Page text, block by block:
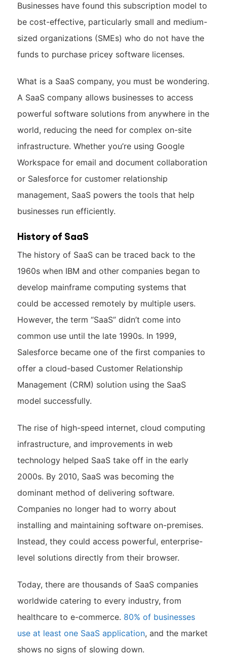
Businesses have found this subscription model to
be cost-effective, particularly small and medium-
sized organizations (SMEs) who do not have the
funds to purchase pricey software licenses.
What is a SaaS company, you must be wondering.
A SaaS company allows businesses to access
powerful software solutions from anywhere in the
world, reducing the need for complex on-site
infrastructure. Whether you’re using Google
Workspace for email and document collaboration
or Salesforce for customer relationship
management, SaaS powers the tools that help
businesses run efficiently.
History of SaaS
The history of SaaS can be traced back to the
1960s when IBM and other companies began to
develop mainframe computing systems that
could be accessed remotely by multiple users.
However, the term “SaaS” didn’t come into
common use until the late 1990s. In 1999,
Salesforce became one of the first companies to
offer a cloud-based Customer Relationship
Management (CRM) solution using the SaaS
model successfully.
The rise of high-speed internet, cloud computing
infrastructure, and improvements in web
technology helped SaaS take off in the early
2000s. By 2010, SaaS was becoming the
dominant method of delivering software.
Companies no longer had to worry about
installing and maintaining software on-premises.
Instead, they could access powerful, enterprise-
level solutions directly from their browser.
Today, there are thousands of SaaS companies
worldwide catering to every industry, from
healthcare to e-commerce. 80% of businesses
use at least one SaaS application​, and the market
shows no signs of slowing down.